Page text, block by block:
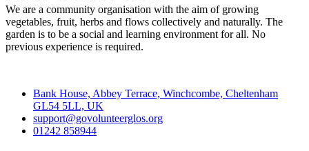
We are a community organisation with the aim of growing
vegetables, fruit, herbs and flows collectively and naturally. The
garden is to be a social and learning environment for all. No
previous experience is required.
Bank House, Abbey Terrace, Winchcombe, Cheltenham
GL54 5LL, UK
support@govolunteerglos.org
01242 858944